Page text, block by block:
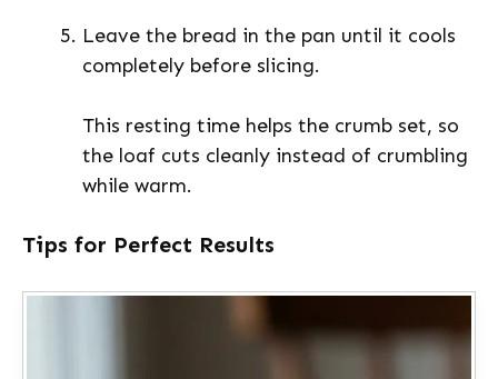
Leave the bread in the pan until it cools
completely before slicing.
This resting time helps the crumb set, so
the loaf cuts cleanly instead of crumbling
while warm.
Tips for Perfect Results